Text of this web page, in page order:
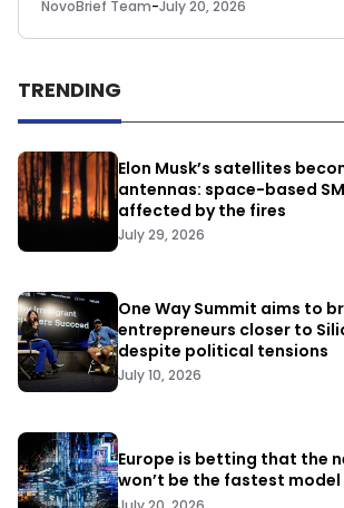
NovoBrief Team-July 20, 2026
TRENDING
Elon Musk’s satellites
antennas: space-based
affected by the fires
July 29, 2026
One Way Summit aims to
entrepreneurs closer to
despite political tensions
July 10, 2026
Europe is betting that the
won’t be the fastest model